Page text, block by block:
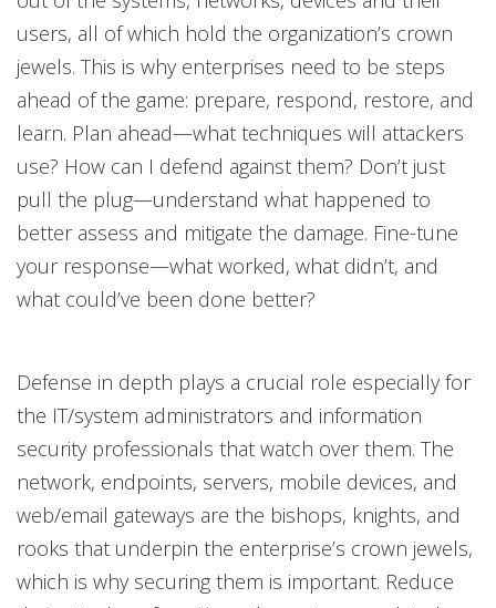
users, all of which hold the organization’s crown
jewels. This is why enterprises need to be steps
ahead of the game: prepare, respond, restore, and
learn. Plan ahead—what techniques will attackers
use? How can I defend against them? Don’t just
pull the plug—understand what happened to
better assess and mitigate the damage. Fine-tune
your response—what worked, what didn’t, and
what could’ve been done better?
Defense in depth plays a crucial role especially for
the IT/system administrators and information
security professionals that watch over them. The
network, endpoints, servers, mobile devices, and
web/email gateways are the bishops, knights, and
rooks that underpin the enterprise’s crown jewels,
which is why securing them is important. Reduce